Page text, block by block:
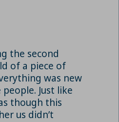
the second
of a piece of
was new
Just like
though this
us didn’t